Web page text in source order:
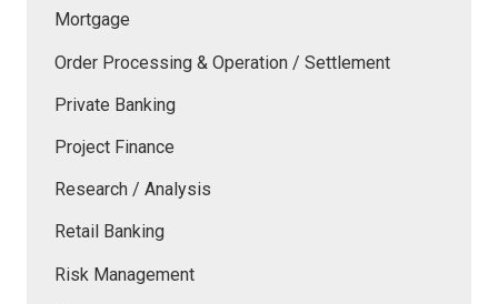
Mortgage
Order Processing & Operation / Settlement
Private Banking
Project Finance
Research / Analysis
Retail Banking
Risk Management